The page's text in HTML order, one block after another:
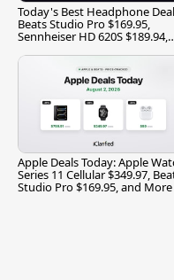
Today's Best Headphone
Beats Studio Pro $169.95,
Sennheiser HD 620S $189.94,
Apple Deals Today: Apple
Series 11 Cellular $349.97,
Studio Pro $169.95, and More